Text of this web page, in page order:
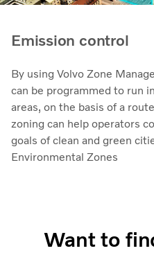
Emission control
By using Volvo Zone
can be programmed to run
areas, on the basis of a
zoning can help operators
goals of clean and green
Environmental Zones
Want to